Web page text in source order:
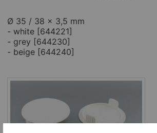
Ø 35 / 38 x 3,5 mm
- white [644221]
- grey [644230]
- beige [644240]